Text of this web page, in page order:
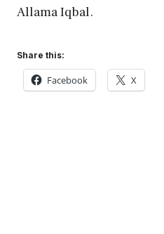
Allama Iqbal.
Share this:
Facebook X